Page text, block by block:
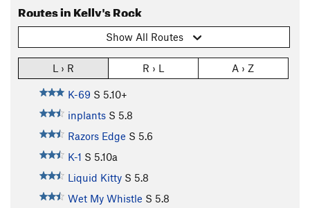
Routes in Kelly's Rock
Show All Routes
L › R R › L A › Z
K-69 S 5.10+
inplants S 5.8
Razors Edge S 5.6
K-1 S 5.10a
Liquid Kitty S 5.8
Wet My Whistle S 5.8